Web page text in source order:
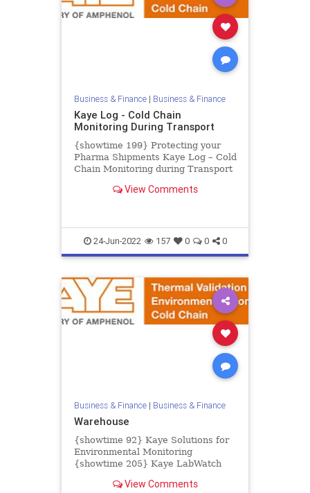
Business & Finance| Business & Finance
Kaye Log - Cold Chain
Monitoring During Transport
{showtime 199} Protecting your
Pharma Shipments Kaye Log – Cold
Chain Monitoring during Transport
creating major challenges for...
View Comments
24-Jun-2022 157 0 0 0
Business & Finance| Business & Finance
Warehouse
{showtime 92} Kaye Solutions for
Environmental Monitoring
{showtime 205} Kaye LabWatch
Pro {showtime 83} Kaye ValProbe
View Comments